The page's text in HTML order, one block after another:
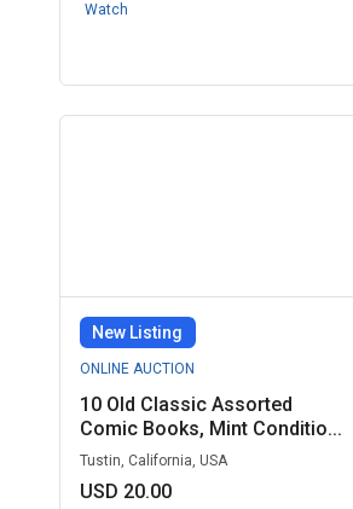
Watch
New Listing
ONLINE AUCTION
10 Old Classic Assorted
Comic Books, Mint Conditio...
Tustin, California, USA
USD 20.00